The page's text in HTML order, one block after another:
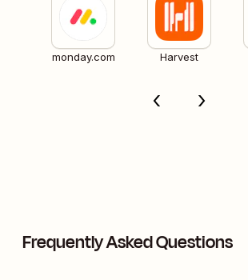
monday.com Harvest
Frequently Asked Questions